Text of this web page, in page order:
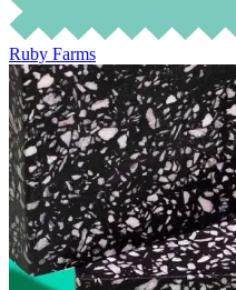
Ruby Farms